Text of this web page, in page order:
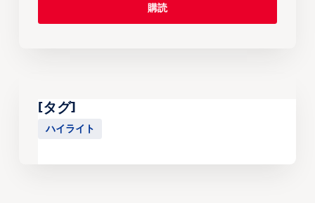
[タグ]
ハイライト